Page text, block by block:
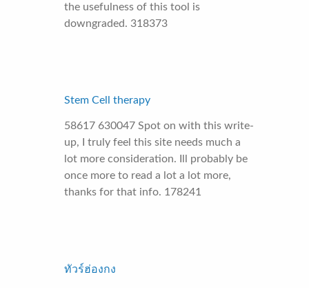
the usefulness of this tool is
downgraded. 318373
Stem Cell therapy
58617 630047 Spot on with this write-
up, I truly feel this site needs much a
lot more consideration. Ill probably be
once more to read a lot a lot more,
thanks for that info. 178241
ทัวร์ฮ่องกง